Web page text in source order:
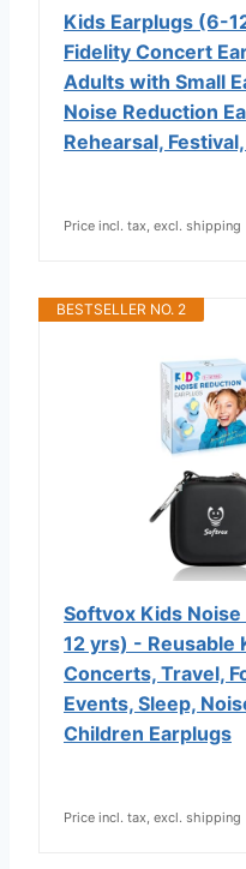
Kids Earplugs (6-
Fidelity Concert
Adults with Small
Noise Reduction
Rehearsal,
Price incl. tax, excl. shipping
BESTSELLER NO. 2
Softvox Kids
12 yrs) - Reusable
Concerts, Travel,
Events, Sleep,
Children Earplugs
Price incl. tax, excl. shipping